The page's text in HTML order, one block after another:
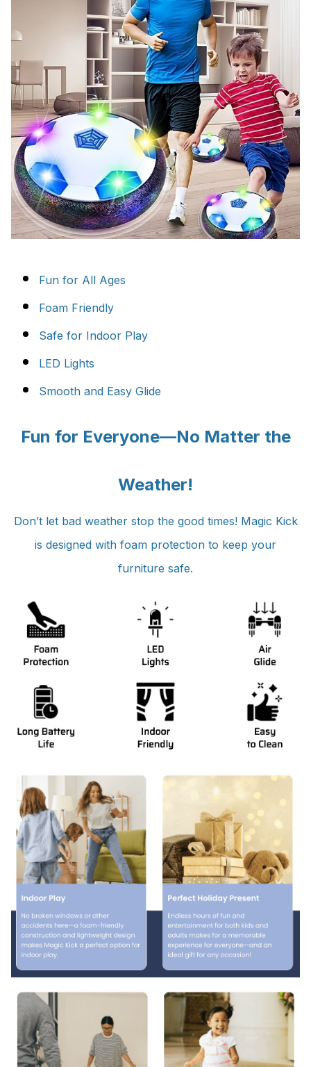
Fun for All Ages
Foam Friendly
Safe for Indoor Play
LED Lights
Smooth and Easy Glide
Fun for Everyone—No Matter the
Weather!
Don’t let bad weather stop the good times! Magic Kick
is designed with foam protection to keep your
furniture safe.